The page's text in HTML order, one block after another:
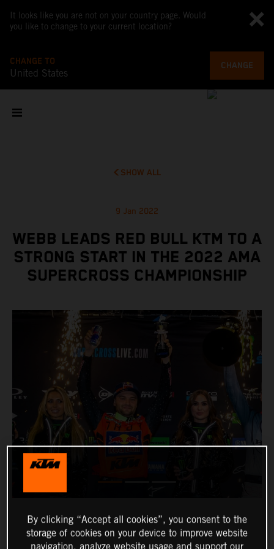
It looks like you are not on your country page. Would
you like to change to your current location?
CHANGE TO
United States
CHANGE
SHOW ALL
9 Jan 2022
WEBB LEADS RED BULL KTM TO A
STRONG START IN THE 2022 AMA
SUPERCROSS CHAMPIONSHIP
By clicking “Accept all cookies”, you consent to the
storage of cookies on your device to improve website